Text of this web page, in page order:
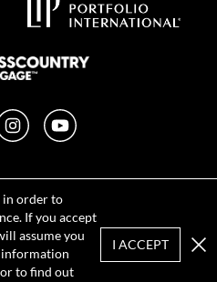
in order to
If you accept
assume you
information
to find out
I ACCEPT
InstagramYouTube
of Use
Notice